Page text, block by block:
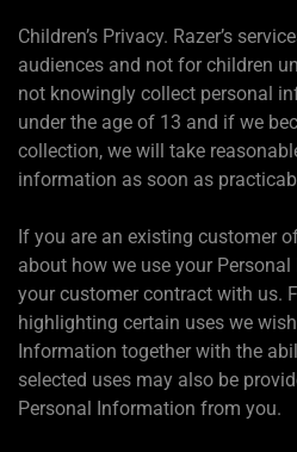
Children’s Privacy. Razer’s
audiences and not for children
not knowingly collect personal
under the age of 13 and if we
collection, we will take
information as soon as
If you are an existing customer
about how we use your
your customer contract with us.
highlighting certain uses we
Information together with the
selected uses may also be
Personal Information from you.